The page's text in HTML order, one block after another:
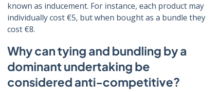
known as inducement. For instance, each product may
individually cost €5, but when bought as a bundle they
cost €8.
Why can tying and bundling by a
dominant undertaking be
considered anti-competitive?